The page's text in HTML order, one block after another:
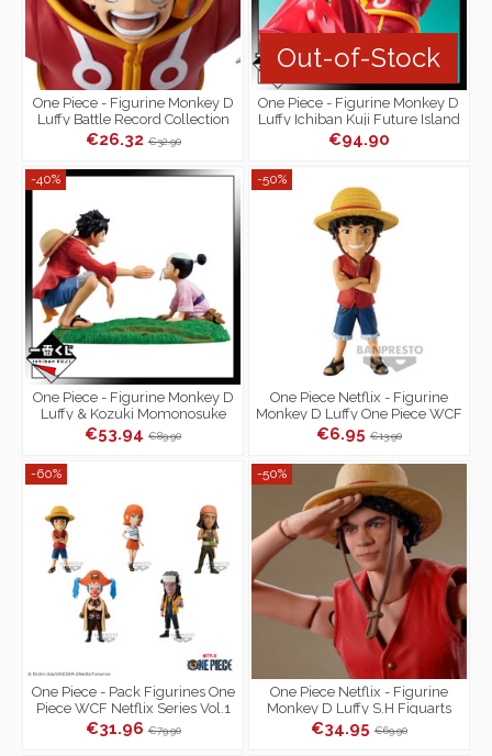
One Piece - Figurine Monkey D
Luffy Battle Record Collection
€26.32€32.90
Out-of-Stock
One Piece - Figurine Monkey D
Luffy Ichiban Kuji Future Island
Egg Head Prize A
€94.90
-40%
One Piece - Figurine Monkey D
Luffy & Kozuki Momonosuke
Ichiban Kuji One Piece New
Dawn...
€53.94€89.90
-50%
One Piece Netflix - Figurine
Monkey D Luffy One Piece WCF
Netflix Series Vol.1
€6.95€13.90
-60%
One Piece - Pack Figurines One
Piece WCF Netflix Series Vol.1
€31.96€79.90
-50%
One Piece Netflix - Figurine
Monkey D Luffy S.H Figuarts
€34.95€69.90